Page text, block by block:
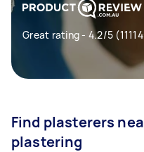
Great rating - 4.2/5
Find plasterers
plastering